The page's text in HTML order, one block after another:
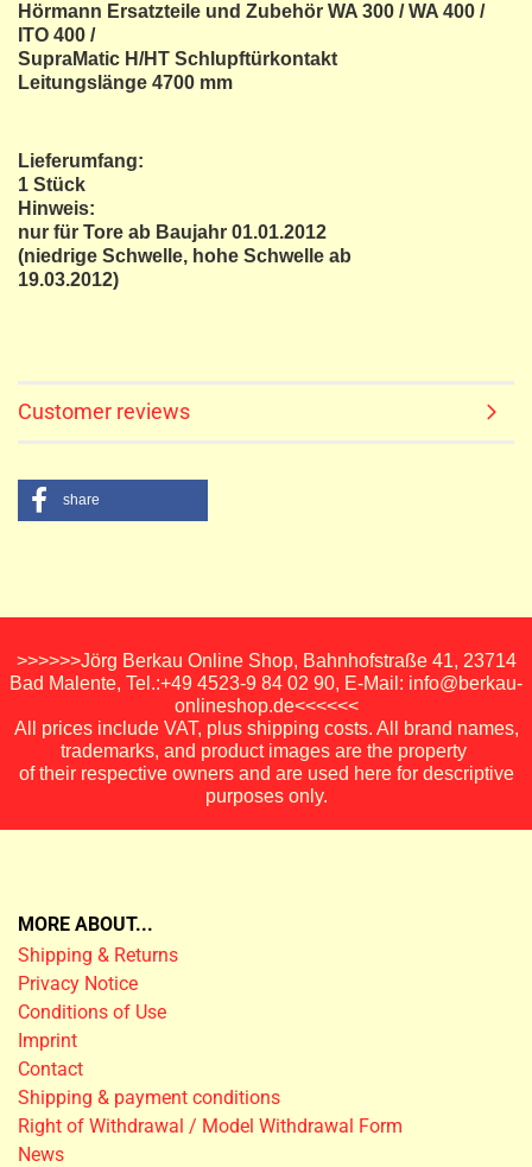
Hörmann Ersatzteile und Zubehör WA 300 / WA 400 /
ITO 400 /
SupraMatic H/HT Schlupftürkontakt
Leitungslänge 4700 mm
Lieferumfang:
1 Stück
Hinweis:
nur für Tore ab Baujahr 01.01.2012
(niedrige Schwelle, hohe Schwelle ab
19.03.2012)
Customer reviews
share
>>>>>>Jörg Berkau Online Shop, Bahnhofstraße 41, 23714
Bad Malente, Tel.:+49 4523-9 84 02 90, E-Mail: info@berkau-
onlineshop.de<<<<<<
All prices include VAT, plus shipping costs. All brand names,
trademarks, and product images are the property
of their respective owners and are used here for descriptive
purposes only.
MORE ABOUT...
Shipping & Returns
Privacy Notice
Conditions of Use
Imprint
Contact
Shipping & payment conditions
Right of Withdrawal / Model Withdrawal Form
News